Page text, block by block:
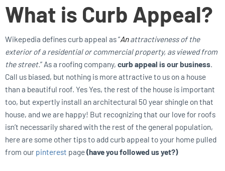
What is Curb Appeal?
Wikepedia defines curb appeal as “Anattractiveness of the
exterior of a residential or commercial property, as viewed from
the street.” As a roofing company, curb appeal is our business
Call us biased, but nothing is more attractive to us on a house
than a beautiful roof. Yes Yes, the rest of the house is important
too, but expertly install an architectural 50 year shingle on that
house, and we are happy! But recognizing that our love for roofs
isn’t necessarily shared with the rest of the general population,
here are some other tips to add curb appeal to your home pulled
from our pinterest page(have you followed us yet?)